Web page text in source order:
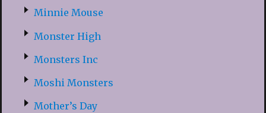
Minnie Mouse
Monster High
Monsters Inc
Moshi Monsters
Mother’s Day